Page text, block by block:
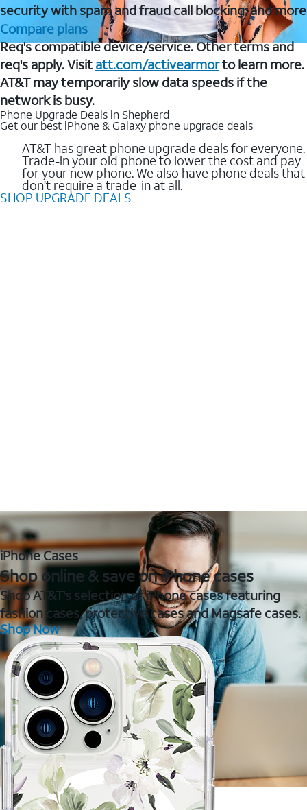
security with spam and fraud call blocking, and more
Compare plans
Req's compatible device/service. Other terms and
req's apply. Visit att.com/activearmorto learn more.
AT&T may temporarily slow data speeds if the
network is busy.
Phone Upgrade Deals in Shepherd
Get our best iPhone & Galaxy phone upgrade deals
AT&T has great phone upgrade deals for everyone.
Trade-in your old phone to lower the cost and pay
for your new phone. We also have phone deals that
don't require a trade-in at all.
SHOP UPGRADE DEALS
iPhone Cases
Shop online & save on iPhone cases
Shop AT&T's selection of iPhone cases featuring
fashion cases, protective cases and Magsafe cases.
Shop Now